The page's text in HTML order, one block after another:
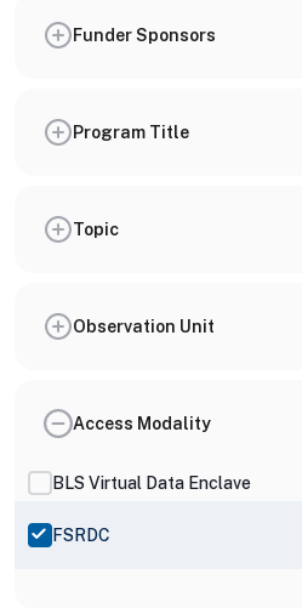
Funder Sponsors
Program Title
Topic
Observation Unit
Access Modality
BLS Virtual Data Enclave
FSRDC